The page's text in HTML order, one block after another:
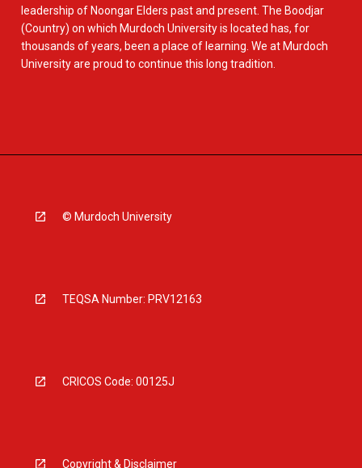
leadership of Noongar Elders past and present. The Boodjar
(Country) on which Murdoch University is located has, for
thousands of years, been a place of learning. We at Murdoch
University are proud to continue this long tradition.
© Murdoch University
TEQSA Number: PRV12163
CRICOS Code: 00125J
Copyright & Disclaimer